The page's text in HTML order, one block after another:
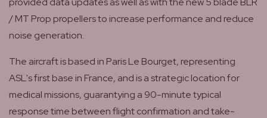
/ MT Prop propellers to increase performance and reduce
noise generation.
The aircraft is based in Paris Le Bourget, representing
ASL's first base in France, and is a strategic location for
medical missions, guarantying a 90-minute typical
response time between flight confirmation and take-